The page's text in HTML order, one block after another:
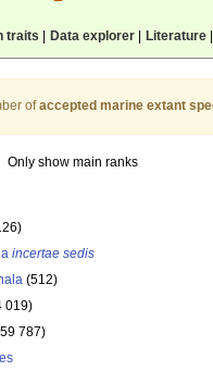
traits Data explorer| Literature|
ofaccepted marine extant
Only show main ranks
incertae sedis
(512)
019)
787)